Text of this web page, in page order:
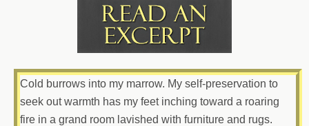
Cold burrows into my marrow. My self-preservation to
seek out warmth has my feet inching toward a roaring
fire in a grand room lavished with furniture and rugs.